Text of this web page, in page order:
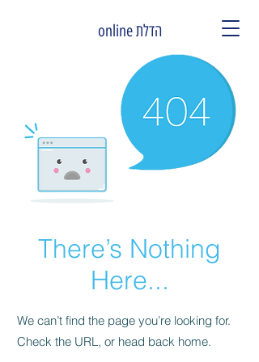
הדלת online
There’s Nothing
Here...
We can’t find the page you’re looking for.
Check the URL, or head back home.